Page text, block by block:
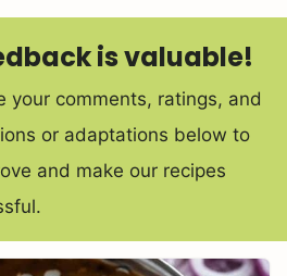
is valuable!
your comments, ratings, and
or adaptations below to
and make our recipes